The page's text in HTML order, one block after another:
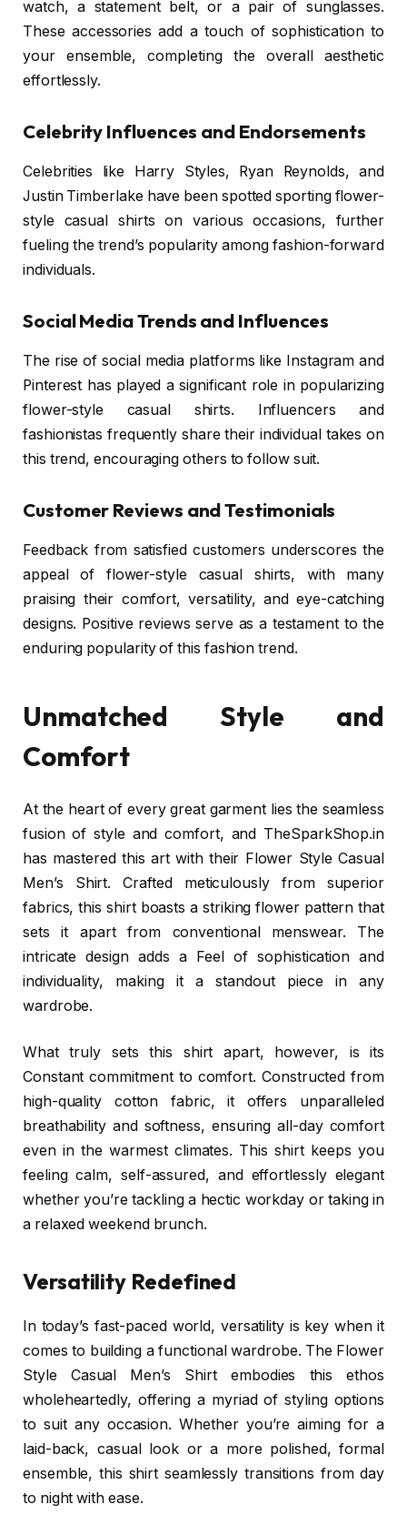
watch, a statement belt, or a pair of sunglasses.
These accessories add a touch of sophistication to
your ensemble, completing the overall aesthetic
effortlessly.
Celebrity Influences and Endorsements
Celebrities like Harry Styles, Ryan Reynolds, and
Justin Timberlake have been spotted sporting flower-
style casual shirts on various occasions, further
fueling the trend’s popularity among fashion-forward
individuals.
Social Media Trends and Influences
The rise of social media platforms like Instagram and
Pinterest has played a significant role in popularizing
flower-style casual shirts. Influencers and
fashionistas frequently share their individual takes on
this trend, encouraging others to follow suit.
Customer Reviews and Testimonials
Feedback from satisfied customers underscores the
appeal of flower-style casual shirts, with many
praising their comfort, versatility, and eye-catching
designs. Positive reviews serve as a testament to the
enduring popularity of this fashion trend.
Unmatched Style and
Comfort
At the heart of every great garment lies the seamless
fusion of style and comfort, and TheSparkShop.in
has mastered this art with their Flower Style Casual
Men’s Shirt. Crafted meticulously from superior
fabrics, this shirt boasts a striking flower pattern that
sets it apart from conventional menswear. The
intricate design adds a Feel of sophistication and
individuality, making it a standout piece in any
wardrobe.
What truly sets this shirt apart, however, is its
Constant commitment to comfort. Constructed from
high-quality cotton fabric, it offers unparalleled
breathability and softness, ensuring all-day comfort
even in the warmest climates. This shirt keeps you
feeling calm, self-assured, and effortlessly elegant
whether you’re tackling a hectic workday or taking in
a relaxed weekend brunch.
Versatility Redefined
In today’s fast-paced world, versatility is key when it
comes to building a functional wardrobe. The Flower
Style Casual Men’s Shirt embodies this ethos
wholeheartedly, offering a myriad of styling options
to suit any occasion. Whether you’re aiming for a
laid-back, casual look or a more polished, formal
ensemble, this shirt seamlessly transitions from day
to night with ease.